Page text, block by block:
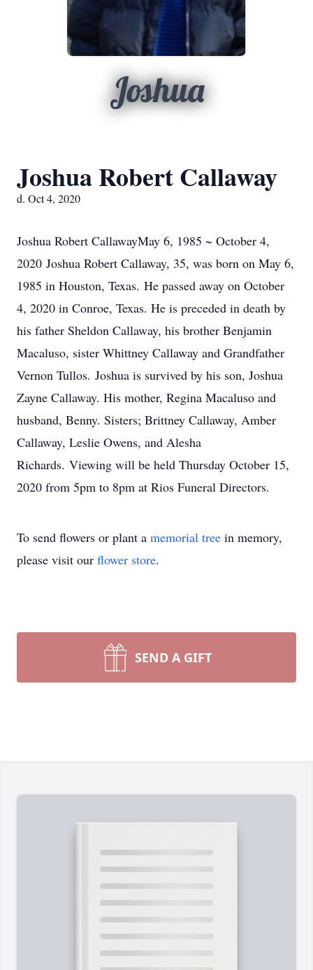
Joshua
Joshua Robert Callaway
d. Oct 4, 2020
Joshua Robert CallawayMay 6, 1985 ~ October 4,
2020 Joshua Robert Callaway, 35, was born on May 6,
1985 in Houston, Texas. He passed away on October
4, 2020 in Conroe, Texas. He is preceded in death by
his father Sheldon Callaway, his brother Benjamin
Macaluso, sister Whittney Callaway and Grandfather
Vernon Tullos. Joshua is survived by his son, Joshua
Zayne Callaway. His mother, Regina Macaluso and
husband, Benny. Sisters; Brittney Callaway, Amber
Callaway, Leslie Owens, and Alesha
Richards. Viewing will be held Thursday October 15,
2020 from 5pm to 8pm at Rios Funeral Directors.
To send flowers or plant a memorial tree in memory,
please visit our flower store.
SEND A GIFT